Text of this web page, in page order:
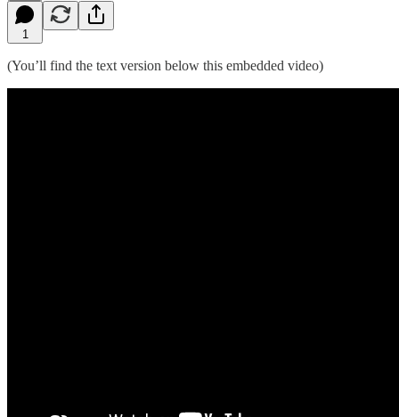
1
(You’ll find the text version below this embedded video)